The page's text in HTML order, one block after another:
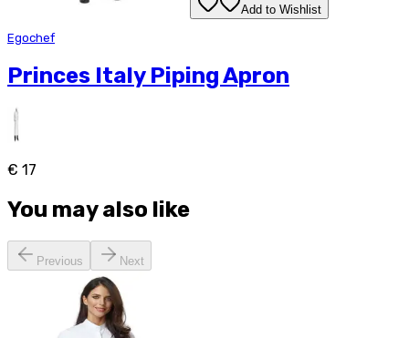
Add to Wishlist
Egochef
Princes Italy Piping Apron
€ 17
You may also like
Previous Next